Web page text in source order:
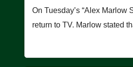
On Tuesday’s “Alex Marlow
return to TV. Marlow stated